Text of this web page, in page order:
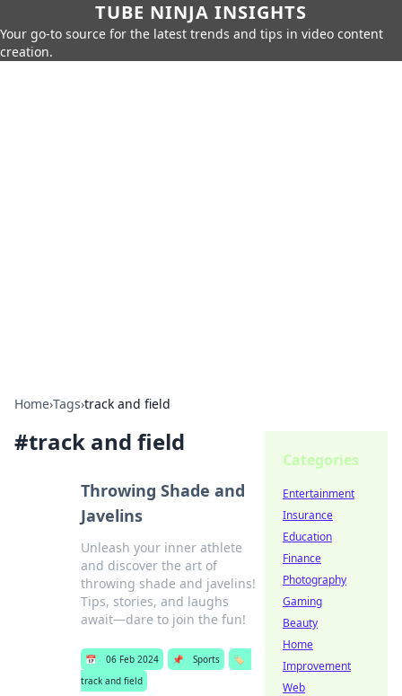
TUBE NINJA INSIGHTS
Your go-to source for the latest trends and tips in video content
creation.
Home›Tags›track and field
#track and field
Throwing Shade and
Javelins
Unleash your inner athlete
and discover the art of
throwing shade and javelins!
Tips, stories, and laughs
await—dare to join the fun!
📅 06 Feb 2024 📌 Sports
🏷️
track and field
Categories
Entertainment
Insurance
Education
Finance
Photography
Gaming
Beauty
Home
Improvement
Web